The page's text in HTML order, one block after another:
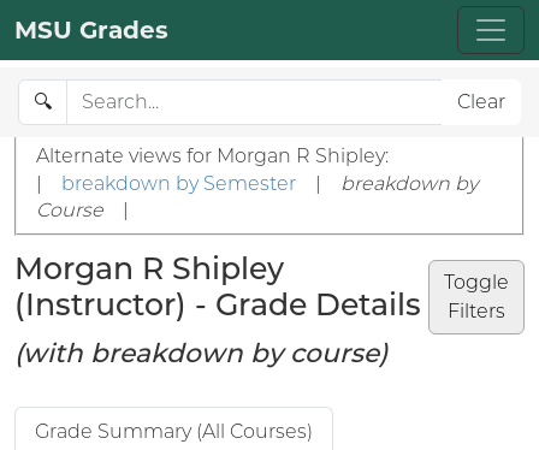
MSU Grades
🔍 Clear
Alternate views for Morgan R Shipley:
|
breakdown by Semester |
breakdown by
Course
|
Toggle
Filters
Morgan R Shipley
(Instructor) - Grade Details
(with breakdown by course)
Grade Summary (All Courses)